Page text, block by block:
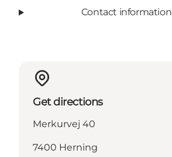
Contact information
Get directions
Merkurvej 40
7400 Herning